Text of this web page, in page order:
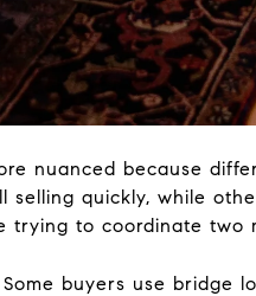
nuanced because
selling quickly, while
trying to coordinate two
buyers use bridge